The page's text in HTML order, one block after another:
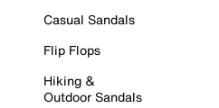
Casual Sandals
Flip Flops
Hiking &
Outdoor Sandals